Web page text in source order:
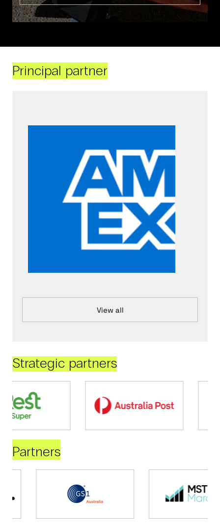
Principal partner
View all
Strategic partners
Partners